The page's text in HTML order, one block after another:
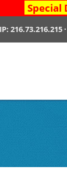
Special
216.73.216.215·